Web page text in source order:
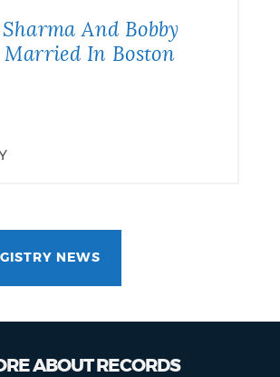
And Bobby
Married In Boston
NEWS
ABOUT RECORDS